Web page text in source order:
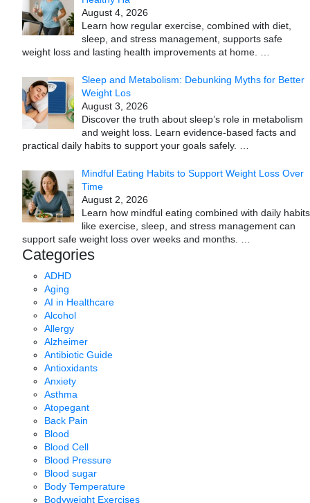
August 4, 2026
Learn how regular exercise, combined with diet,
sleep, and stress management, supports safe
weight loss and lasting health improvements at home. …
Sleep and Metabolism: Debunking Myths for Better
Weight Los
August 3, 2026
Discover the truth about sleep’s role in metabolism
and weight loss. Learn evidence-based facts and
practical daily habits to support your goals safely. …
Mindful Eating Habits to Support Weight Loss Over
Time
August 2, 2026
Learn how mindful eating combined with daily habits
like exercise, sleep, and stress management can
support safe weight loss over weeks and months. …
Categories
ADHD
Aging
AI in Healthcare
Alcohol
Allergy
Alzheimer
Antibiotic Guide
Antioxidants
Anxiety
Asthma
Atopegant
Back Pain
Blood
Blood Cell
Blood Pressure
Blood sugar
Body Temperature
Bodyweight Exercises